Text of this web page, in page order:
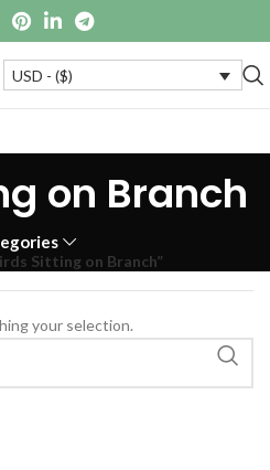
USD - ($)
on Branch
Sitting on Branch”
your selection.